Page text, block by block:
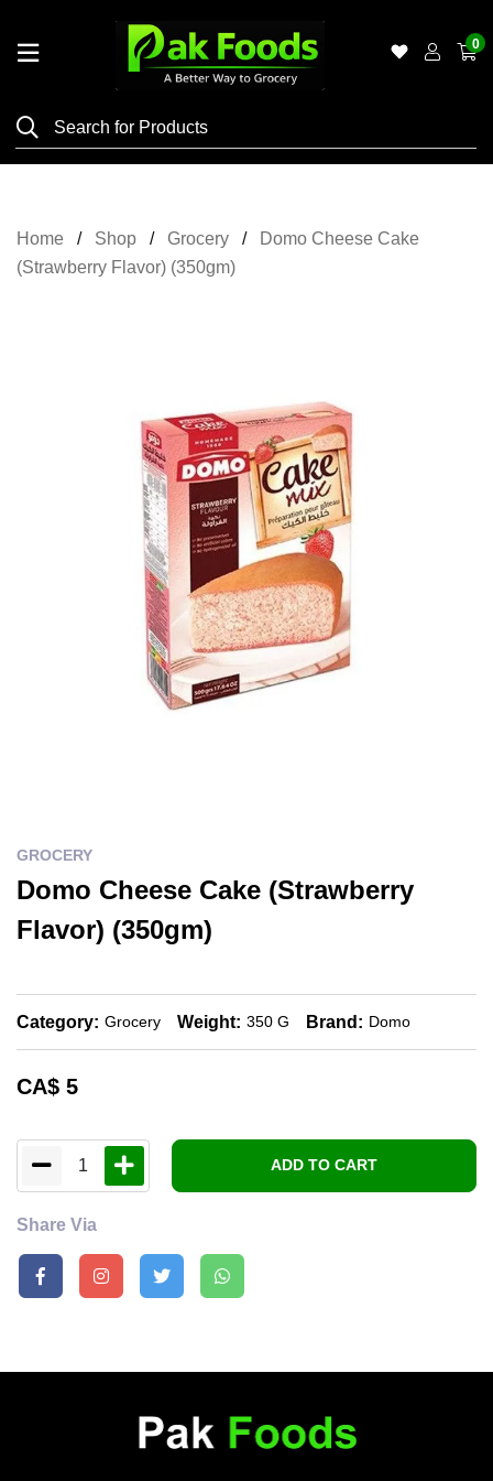
Shop
Grocery
0
Home Shop Grocery
Domo Cheese Cake
(Strawberry Flavor) (350gm)
GROCERY
Domo Cheese Cake (Strawberry
Flavor) (350gm)
Category: Grocery Weight: 350 G Brand: Domo
CA$ 5
1 ADD TO CART
Share Via